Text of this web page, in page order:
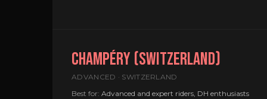
CHAMPÉRY (SWITZERLAND)
ADVANCED · SWITZERLAND
Best for: Advanced and expert riders, DH enthusiasts